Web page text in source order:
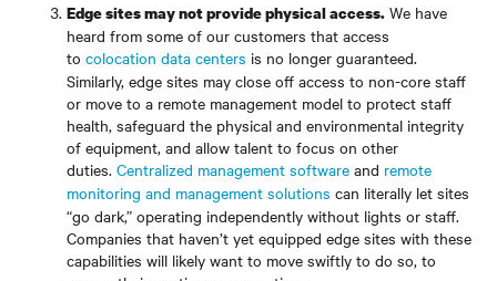
Edge sites may not provide physical access. We have
heard from some of our customers that access
to colocation data centers is no longer guaranteed.
Similarly, edge sites may close off access to non-core staff
or move to a remote management model to protect staff
health, safeguard the physical and environmental integrity
of equipment, and allow talent to focus on other
duties. Centralized management software and remote
monitoring and management solutions can literally let sites
“go dark,” operating independently without lights or staff.
Companies that haven’t yet equipped edge sites with these
capabilities will likely want to move swiftly to do so, to